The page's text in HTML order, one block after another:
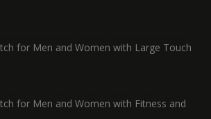
for Men and Women with Large Touch
for Men and Women with Fitness and